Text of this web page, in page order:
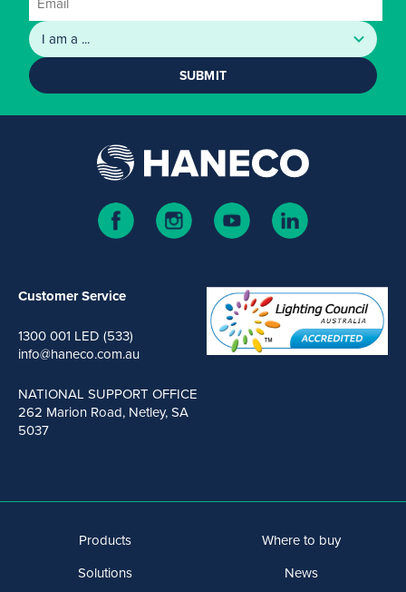
SUBMIT
Customer Service
1300 001 LED (533)
info@haneco.com.au
NATIONAL SUPPORT OFFICE
262 Marion Road, Netley, SA
5037
Products
Solutions
Where to buy
News